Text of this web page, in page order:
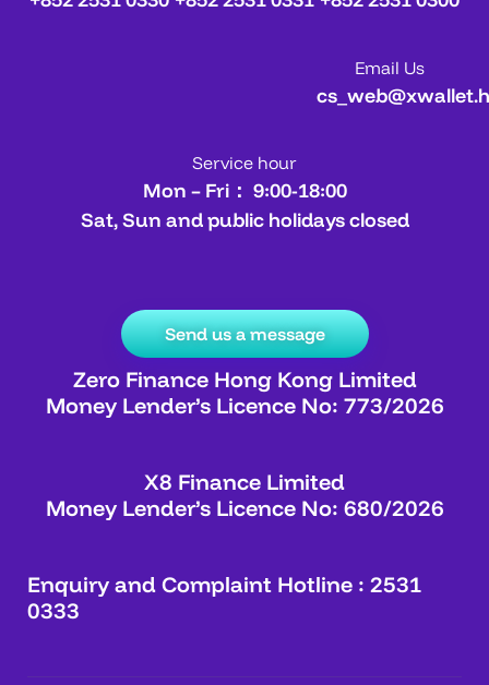
Email Us
Service hour
Mon – Fri： 9:00-18:00
Sat, Sun and public holidays closed
Send us a message
Zero Finance Hong Kong Limited
Money Lender’s Licence No: 773/2026
X8 Finance Limited
Money Lender’s Licence No: 680/2026
Enquiry and Complaint Hotline : 2531
0333